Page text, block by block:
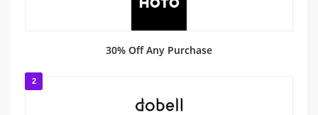
30% Off Any Purchase
2